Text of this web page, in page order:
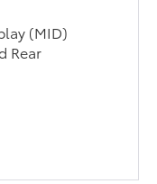
(MID)
Rear